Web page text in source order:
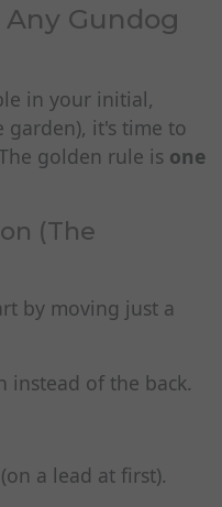
Gundog
in your initial,
garden), it's time to
golden rule is one
(The
by moving just a
instead of the back.
a lead at first).